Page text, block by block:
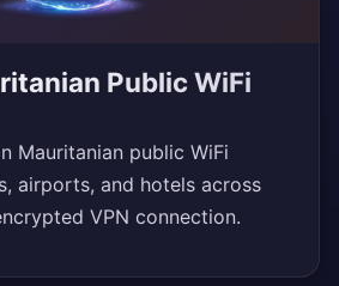
Public WiFi
Mauritanian public WiFi
airports, and hotels across
VPN connection.